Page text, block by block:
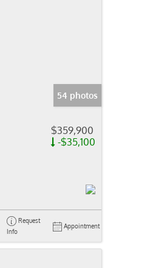
54 photos
$359,900
-$35,100
Request
Info
Appointment